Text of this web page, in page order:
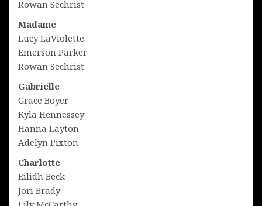
Rowan Sechrist
Madame
Lucy LaViolette
Emerson Parker
Rowan Sechrist
Gabrielle
Grace Boyer
Kyla Hennessey
Hanna Layton
Adelyn Pixton
Charlotte
Eilidh Beck
Jori Brady